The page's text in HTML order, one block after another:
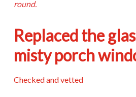
round.
Replaced the
misty porch
Checked and vetted